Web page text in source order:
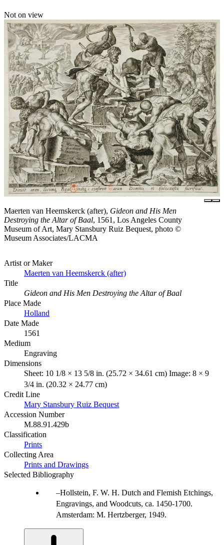
Not on view
Maerten van Heemskerck (after), Gideon and His Men
Destroying the Altar of Baal, 1561, Los Angeles County
Museum of Art, Mary Stansbury Ruiz Bequest, photo ©
Museum Associates/LACMA
Artist or Maker
Maerten van Heemskerck (after)
Title
Gideon and His Men Destroying the Altar of Baal
Place Made
Holland
Date Made
1561
Medium
Engraving
Dimensions
Sheet: 10 1/8 × 13 5/8 in. (25.72 × 34.61 cm) Image: 8 × 9
3/4 in. (20.32 × 24.77 cm)
Credit Line
Mary Stansbury Ruiz Bequest
Accession Number
M.88.91.429b
Classification
Prints
Collecting Area
Prints and Drawings
Selected Bibliography
Hollstein, F. W. H. Dutch and Flemish Etchings,
Engravings, and Woodcuts, ca. 1450-1700.
Amsterdam: M. Hertzberger, 1949.